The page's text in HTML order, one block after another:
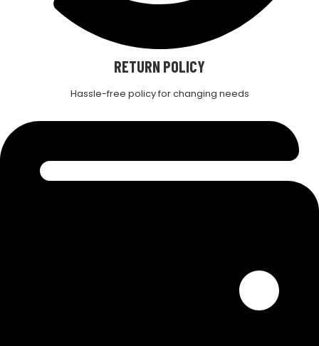
RETURN POLICY
Hassle-free policy for changing needs